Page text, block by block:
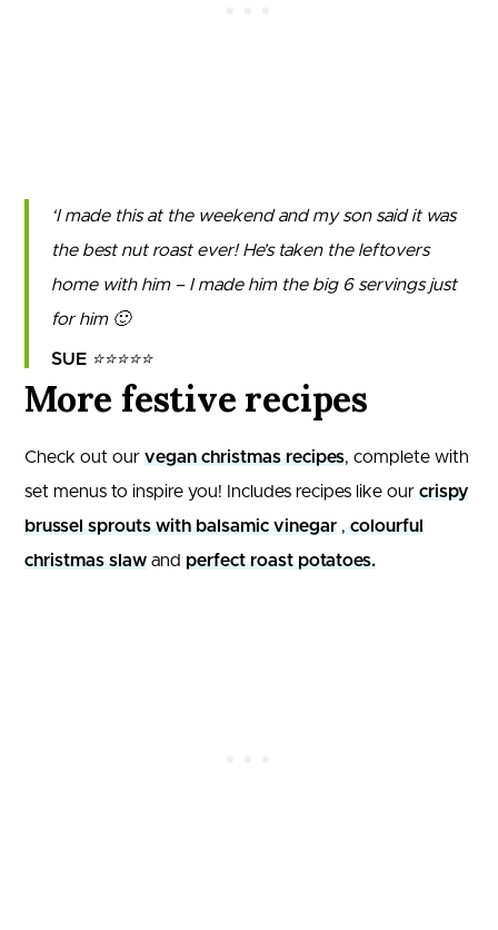
I made this at the weekend and my son said it was
the best nut roast ever! He’s taken the leftovers
home with him – I made him the big 6 servings just
for him 🙂
SUE ⭐⭐⭐⭐⭐
More festive recipes
Check out our vegan christmas recipes, complete with
set menus to inspire you! Includes recipes like our crispy
brussel sprouts with balsamic vinegar , colourful
christmas slaw and perfect roast potatoes.